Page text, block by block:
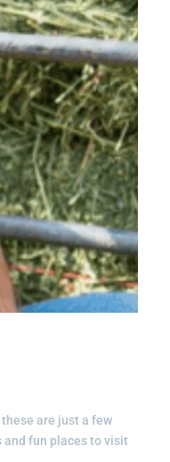
are just a few
fun places to visit